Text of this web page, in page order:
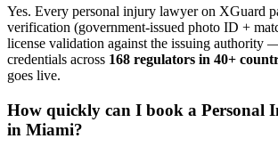
Yes. Every personal injury lawyeron XGuard
verification (government-issued photo ID +
license validation against the issuing authority
credentials across 168 regulators in 40+
goes live.
How quickly can I book a Personal
in Miami?